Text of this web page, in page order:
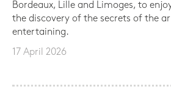
Bordeaux, Lille and Limoges, to
the discovery of the secrets of the
entertaining.
17 April 2026